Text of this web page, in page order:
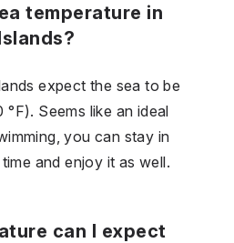
temperature in
expect the sea to be
Seems like an ideal
you can stay in
and enjoy it as well.
can I expect